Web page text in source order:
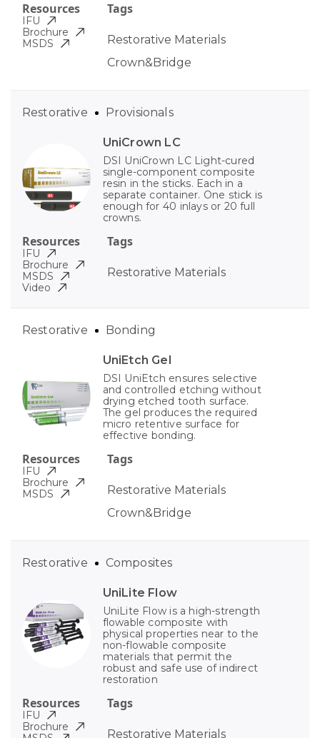
Tags
Restorative Materials
Crown&Bridge
Resources
IFU
Brochure
MSDS
UniCrown LC
DSI UniCrown LC Light-cured
single-component composite
resin in the sticks. Each in a
separate container. One stick is
enough for 40 inlays or 20 full
crowns.
Tags
Restorative Materials
Restorative Provisionals
Resources
IFU
Brochure
MSDS
Video
UniEtch Gel
DSI UniEtch ensures selective
and controlled etching without
drying etched tooth surface.
The gel produces the required
micro retentive surface for
effective bonding.
Tags
Restorative Materials
Crown&Bridge
Restorative Bonding
Resources
IFU
Brochure
MSDS
UniLite Flow
UniLite Flow is a high-strength
flowable composite with
physical properties near to the
non-flowable composite
materials that permit the
robust and safe use of indirect
restoration
Tags
Restorative Materials
Restorative Composites
Resources
IFU
Brochure